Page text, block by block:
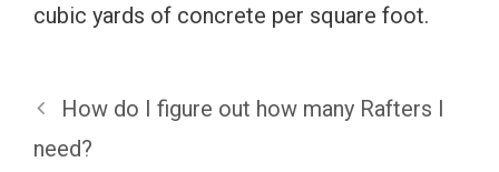
cubic yards of concrete per square foot.
How do I figure out how many Rafters I
need?